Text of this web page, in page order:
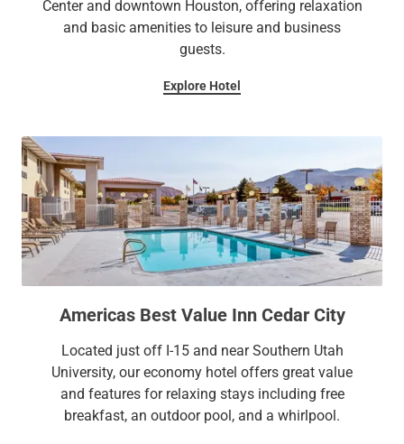
Center and downtown Houston, offering relaxation
and basic amenities to leisure and business
guests.
Explore Hotel
Americas Best Value Inn Cedar City
Located just off I-15 and near Southern Utah
University, our economy hotel offers great value
and features for relaxing stays including free
breakfast, an outdoor pool, and a whirlpool.